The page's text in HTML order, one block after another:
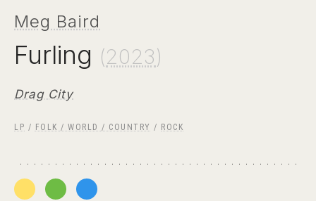
Meg Baird
Furling (2023)
Drag City
LP / FOLK / WORLD / COUNTRY / ROCK